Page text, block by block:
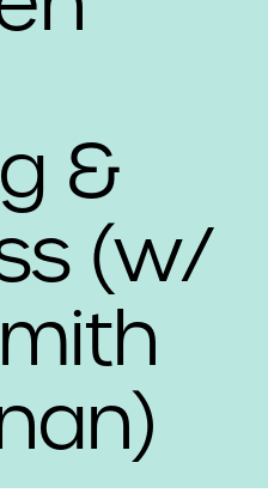
&
(w/